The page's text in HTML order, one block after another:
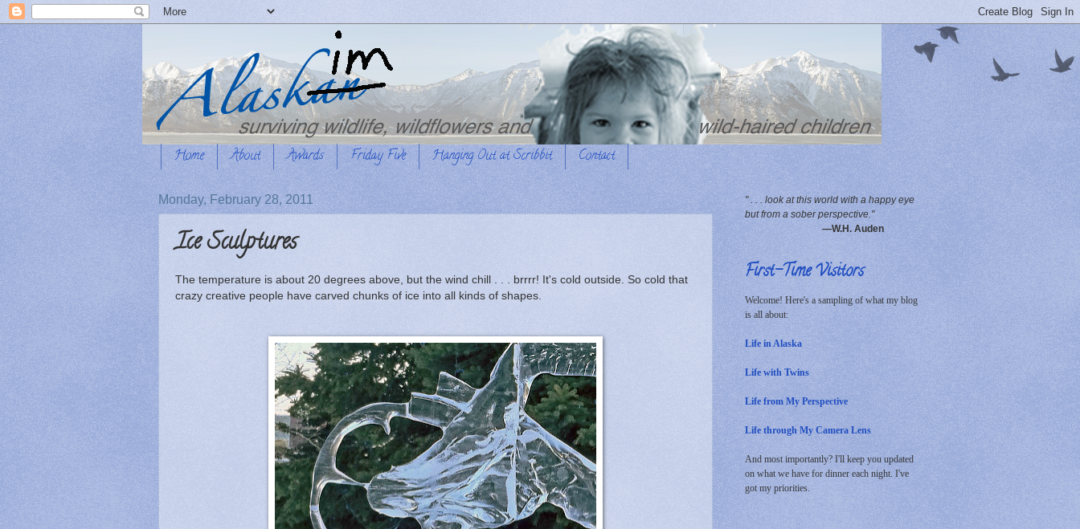
Home About Awards Friday Five Hanging Out at Scribbit Contact
Monday, February 28, 2011
Ice Sculptures
The temperature is about 20 degrees above, but the wind chill . . . brrrr! It's cold outside. So cold that
crazy creative people have carved chunks of ice into all kinds of shapes.
" . . . look at this world with a happy eye
but from a sober perspective."
—W.H. Auden
First-Time Visitors
Welcome! Here's a sampling of what my blog
is all about:
Life in Alaska
Life with Twins
Life from My Perspective
Life through My Camera Lens
And most importantly? I'll keep you updated
on what we have for dinner each night. I've
got my priorities.